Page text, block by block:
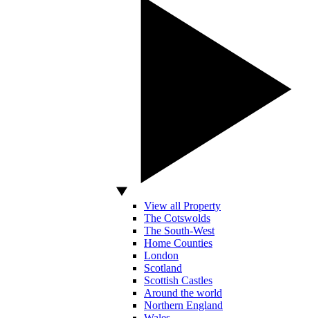
View all Property
The Cotswolds
The South-West
Home Counties
London
Scotland
Scottish Castles
Around the world
Northern England